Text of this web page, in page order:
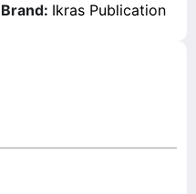
Brand: Ikras Publication